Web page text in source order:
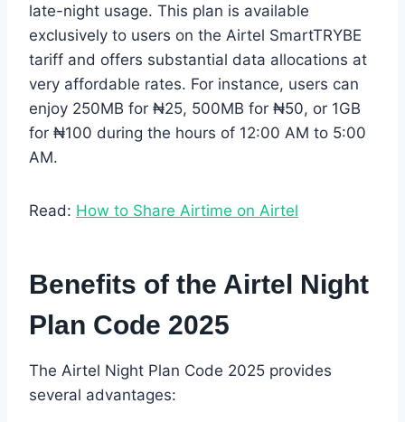
late-night usage. This plan is available
exclusively to users on the Airtel SmartTRYBE
tariff and offers substantial data allocations at
very affordable rates. For instance, users can
enjoy 250MB for ₦25, 500MB for ₦50, or 1GB
for ₦100 during the hours of 12:00 AM to 5:00
AM.
Read: How to Share Airtime on Airtel
Benefits of the Airtel Night
Plan Code 2025
The Airtel Night Plan Code 2025 provides
several advantages: